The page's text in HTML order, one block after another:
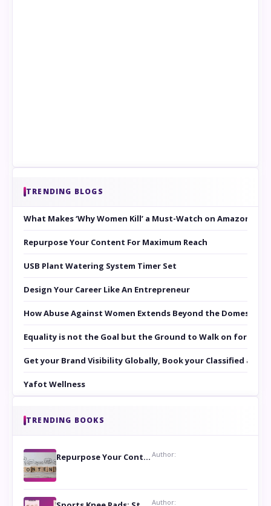
TRENDING BLOGS
What Makes ‘Why Women Kill’ a Must-Watch on Amazon
Repurpose Your Content For Maximum Reach
USB Plant Watering System Timer Set
Design Your Career Like An Entrepreneur
How Abuse Against Women Extends Beyond the Domestic
Equality is not the Goal but the Ground to Walk on for
Get your Brand Visibility Globally, Book your Classified at
Yafot Wellness
TRENDING BOOKS
Repurpose Your Content For Maximum Reach Author:
Author: